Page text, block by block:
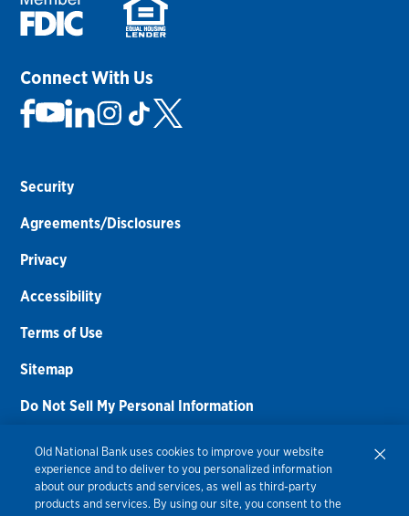
Connect With Us
Security
Agreements/Disclosures
Privacy
Accessibility
Terms of Use
Sitemap
Do Not Sell My Personal Information
Routing Number:086300012
Bank NMLS#459308
Old National Bank uses cookies to improve your website
experience and to deliver to you personalized information
about our products and services, as well as third-party
products and services. By using our site, you consent to the